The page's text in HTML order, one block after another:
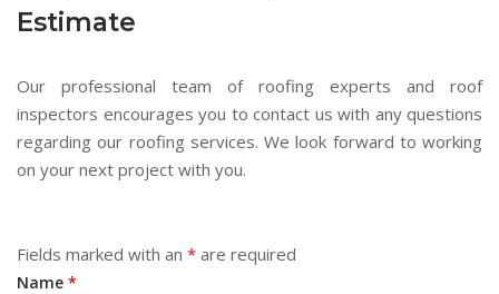
Estimate
Our professional team of roofing experts and roof
inspectors encourages you to contact us with any questions
regarding our roofing services. We look forward to working
on your next project with you.
Fields marked with an * are required
Name *